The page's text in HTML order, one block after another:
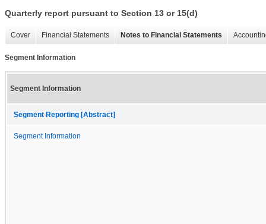
Quarterly report pursuant to Section 13 or 15(d)
Cover Financial Statements Notes to Financial Statements
Segment Information
Segment Information
Segment Reporting [Abstract]
Segment Information